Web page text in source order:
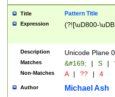
Title Pattern Title
Expression (?![\uD800-
Description Unicode Plane
Matches &#169; | S |
Non-Matches A | ?? | 4
Author Michael Ash